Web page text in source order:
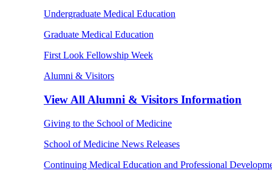
Undergraduate Medical Education
Graduate Medical Education
First Look Fellowship Week
Alumni & Visitors
View All Alumni & Visitors Information
Giving to the School of Medicine
School of Medicine News Releases
Continuing Medical Education and Professional